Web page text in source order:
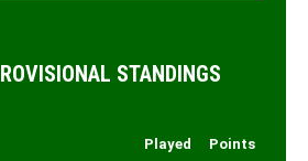
STANDINGS
Played Points